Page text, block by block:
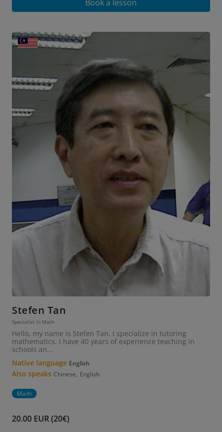
Book a lesson
Stefen Tan
Specialist in Math
Hello, my name is Stefen Tan. I specialize in tutoring
mathematics. I have 40 years of experience teaching in
schools an...
Native language English
Also speaks Chinese, English
Math
20.00 EUR (20€)